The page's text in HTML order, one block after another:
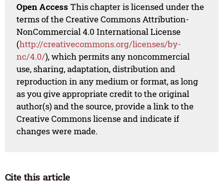
Open Access This chapter is licensed under the
terms of the Creative Commons Attribution-
NonCommercial 4.0 International License
(http://creativecommons.org/licenses/by-
nc/4.0/), which permits any noncommercial
use, sharing, adaptation, distribution and
reproduction in any medium or format, as long
as you give appropriate credit to the original
author(s) and the source, provide a link to the
Creative Commons license and indicate if
changes were made.
Cite this article